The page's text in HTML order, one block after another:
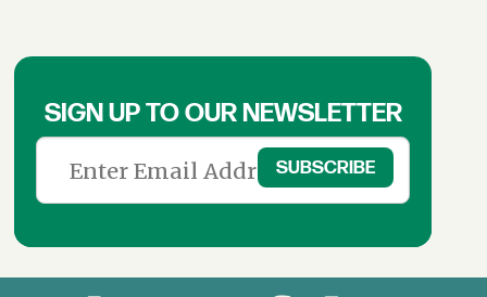
SIGN UP TO OUR NEWSLETTER